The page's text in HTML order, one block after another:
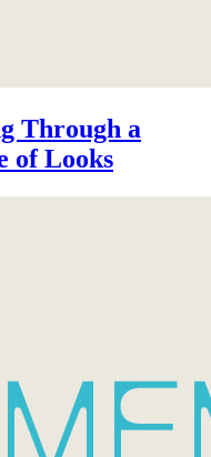
Through a
of Looks